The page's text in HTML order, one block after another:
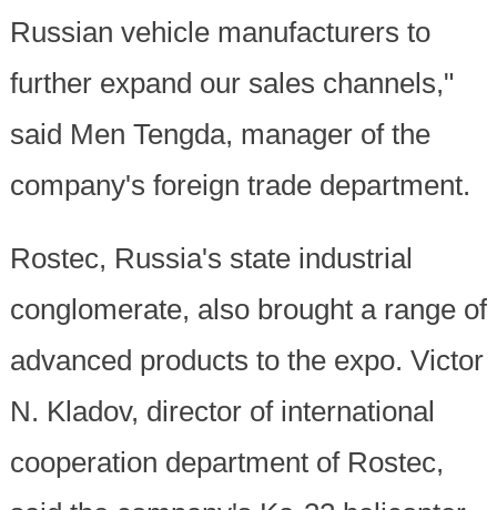
Russian vehicle manufacturers to
further expand our sales channels,"
said Men Tengda, manager of the
company's foreign trade department.
Rostec, Russia's state industrial
conglomerate, also brought a range of
advanced products to the expo. Victor
N. Kladov, director of international
cooperation department of Rostec,